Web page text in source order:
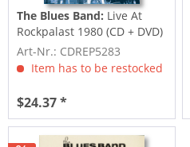
The Blues Band: Live At
Rockpalast 1980 (CD + DVD)
Art-Nr.: CDREP5283
Item has to be restocked
$24.37 *